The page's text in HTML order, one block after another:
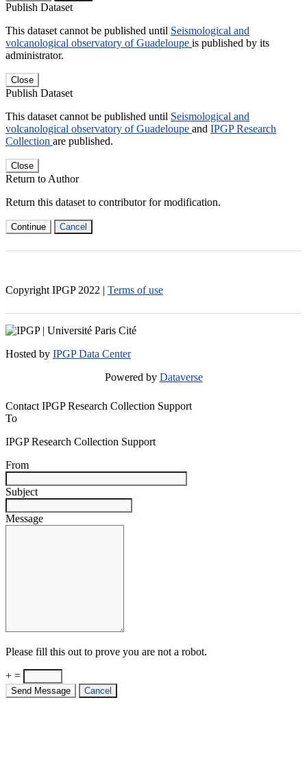
Publish Dataset
This dataset cannot be published until Seismological and
volcanological observatory of Guadeloupe is published by its
administrator.
Close
Publish Dataset
This dataset cannot be published until Seismological and
volcanological observatory of Guadeloupe and IPGP Research
Collection are published.
Close
Return to Author
Return this dataset to contributor for modification.
Continue Cancel
Copyright IPGP 2022 | Terms of use
Hosted by IPGP Data Center
Powered by Dataverse
Contact IPGP Research Collection Support
To
IPGP Research Collection Support
From
Subject
Message
Please fill this out to prove you are not a robot.
+ =
Send Message Cancel